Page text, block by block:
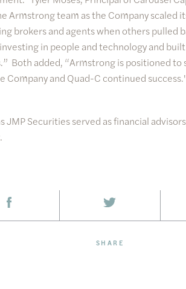
Armstrong team as the Company scaled
brokers and agents when others pulled
in people and technology and
Both added, “Armstrong is positioned to
Company and Quad-C continued success."
JMP Securities served as financial
SHARE